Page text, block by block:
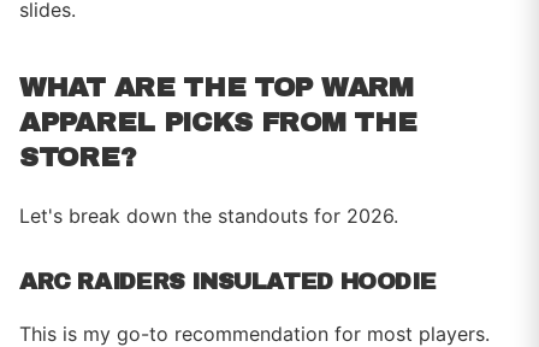
slides.
WHAT ARE THE TOP WARM
APPAREL PICKS FROM THE
STORE?
Let's break down the standouts for 2026.
ARC RAIDERS INSULATED HOODIE
This is my go-to recommendation for most players.